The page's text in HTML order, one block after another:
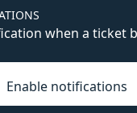
when a ticket
Enable notifications